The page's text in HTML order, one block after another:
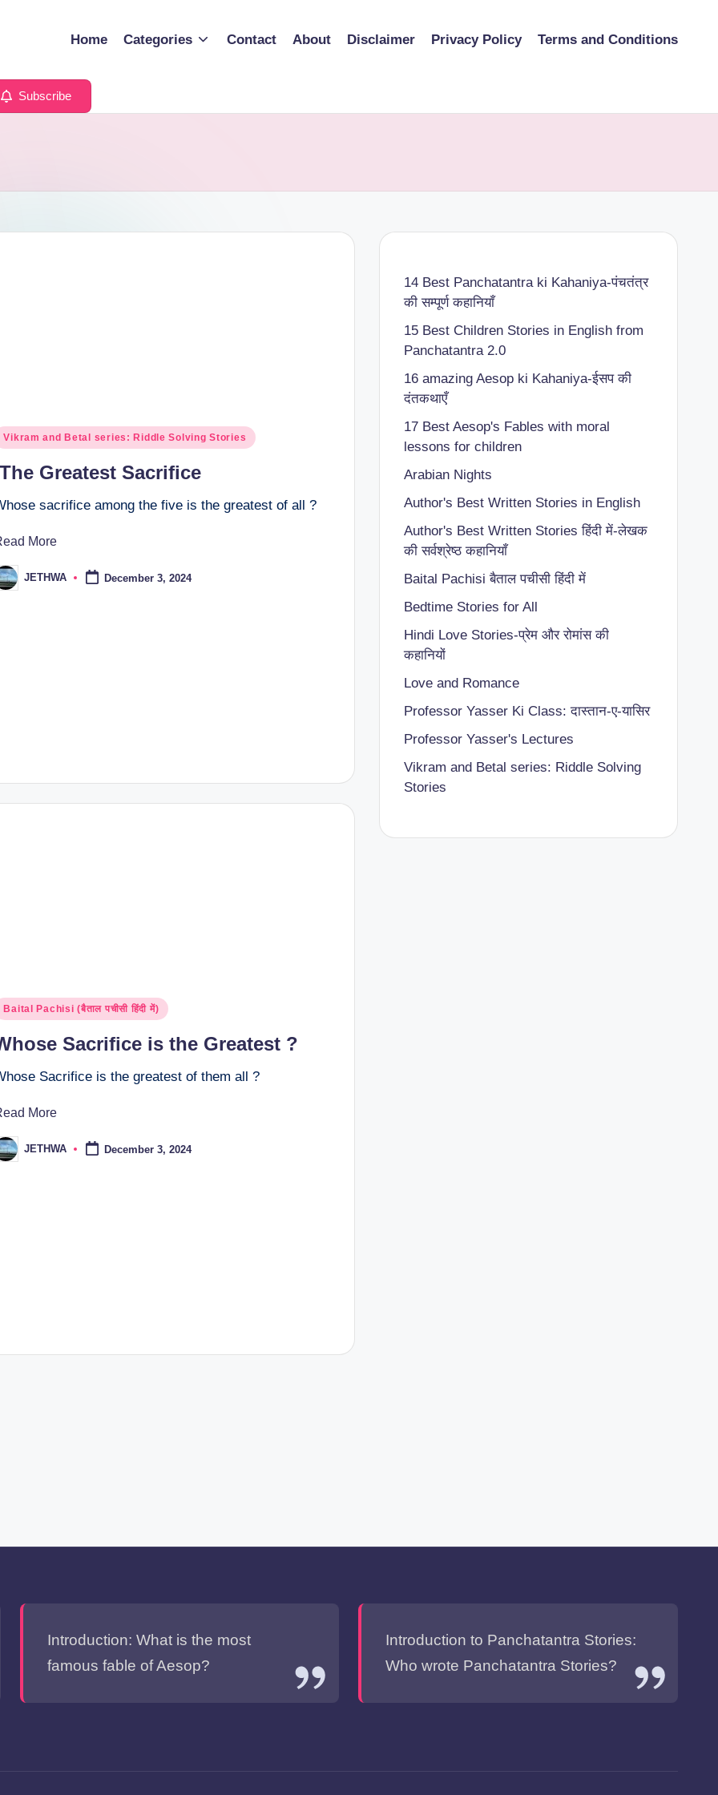
Home Categories Contact About Disclaimer Privacy Policy Terms and Conditions
Subscribe
Vikram and Betal series: Riddle Solving Stories
Greatest Sacrifice
sacrifice among the five is the greatest of all ?
More
JETHWA December 3, 2024
Baital Pachisi (बैताल पचीसी हिंदी में)
Sacrifice is the Greatest ?
Sacrifice is the greatest of them all ?
More
JETHWA December 3, 2024
14 Best Panchatantra ki Kahaniya-पंचतंत्र
की सम्पूर्ण कहानियाँ
15 Best Children Stories in English from
Panchatantra 2.0
16 amazing Aesop ki Kahaniya-ईसप की
दंतकथाएँ
17 Best Aesop's Fables with moral
lessons for children
Arabian Nights
Author's Best Written Stories in English
Author's Best Written Stories हिंदी में-लेखक
की सर्वश्रेष्ठ कहानियाँ
Baital Pachisiबैताल पचीसी हिंदी में
Bedtime Stories for All
Hindi Love Stories-प्रेम और रोमांस की
कहानियों
Love and Romance
Professor Yasser Ki Class: दास्तान-ए-यासिर
Professor Yasser's Lectures
Vikram and Betal series: Riddle Solving
Stories
Introduction: What is the most
famous fable of Aesop?
Introduction to Panchatantra Stories:
Who wrote Panchatantra Stories?